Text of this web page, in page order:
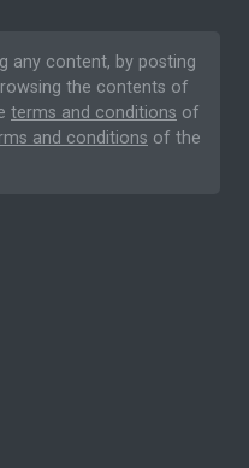
any content, by posting
the contents of
terms and conditions of
and conditions of the